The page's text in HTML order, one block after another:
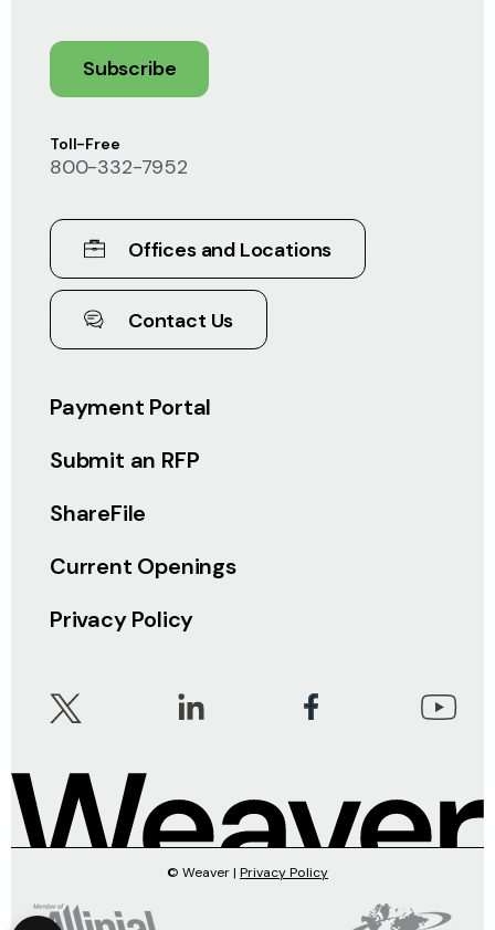
Payment Portal
Submit an RFP
ShareFile
Current Openings
Privacy Policy
Toll-Free
800-332-7952
Offices and Locations
Contact Us
Subscribe
© Weaver | Privacy Policy